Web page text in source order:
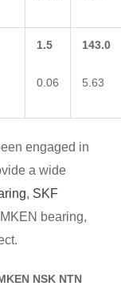
1.5
0.06
143.0
5.63
engaged in
a wide
, SKF
bearing,
NSK NTN